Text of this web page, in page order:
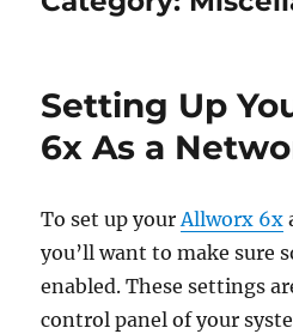
Setting Up
6x As a
To set up yourAllworx 6x
you’ll want to make sure
enabled. These settings
control panel of your